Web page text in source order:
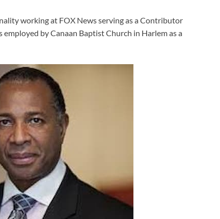
working at FOX News serving as a Contributor
by Canaan Baptist Church in Harlem as a